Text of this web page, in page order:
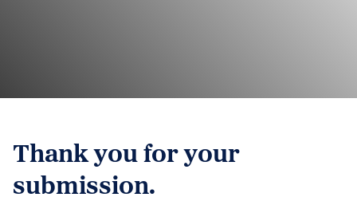
Thank you for your
submission.